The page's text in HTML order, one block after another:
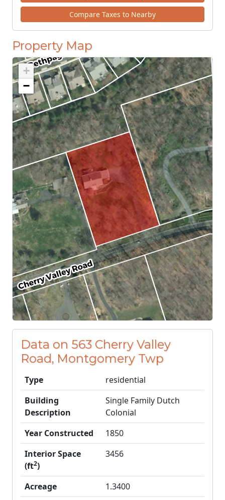
Compare Taxes to Nearby
Property Map
+
−
Data on 563 Cherry Valley
Road, Montgomery Twp
Type
residential
Building
Description
Single Family Dutch
Colonial
Year Constructed
1850
Interior Space
(ft2)
3456
Acreage 1.3400